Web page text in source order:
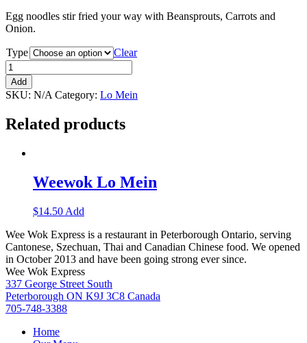
Egg noodles stir fried your way with Beansprouts, Carrots and
Onion.
Type Clear
Add
SKU: N/A Category: Lo Mein
Related products
Weewok Lo Mein
$14.50 Add
Wee Wok Express is a restaurant in Peterborough Ontario, serving
Cantonese, Szechuan, Thai and Canadian Chinese food. We opened
in October 2013 and have been going strong ever since.
Wee Wok Express
337 George Street South
Peterborough ON K9J 3C8 Canada
705-748-3388
Home